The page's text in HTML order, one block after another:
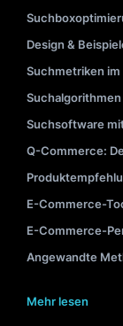
Design &
Suchmetriken
Suchsoftware
Q-Commerce:
E-Commerce-
E-Commerce-
Angewandte
Mehr lesen